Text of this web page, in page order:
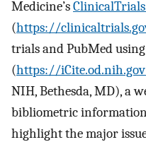
Medicine’s
(https://
trials and PubMed
(https://
NIH, Bethesda, MD), a
bibliometric
highlight the major